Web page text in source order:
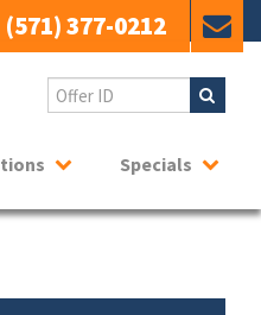
(571) 377-0212
Specials